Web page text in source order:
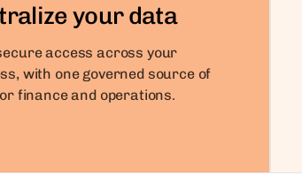
your data
access across your
with one governed source of
finance and operations.